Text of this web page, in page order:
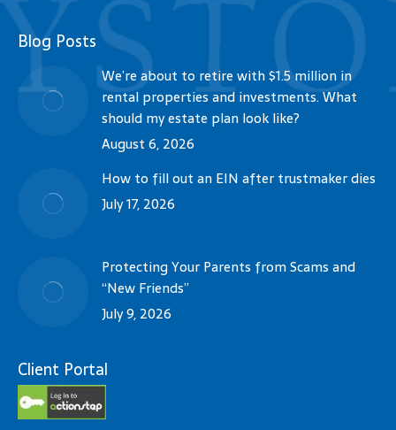
Blog Posts
We’re about to retire with $1.5 million in
rental properties and investments. What
should my estate plan look like?
August 6, 2026
How to fill out an EIN after trustmaker dies
July 17, 2026
Protecting Your Parents from Scams and
“New Friends”
July 9, 2026
Client Portal